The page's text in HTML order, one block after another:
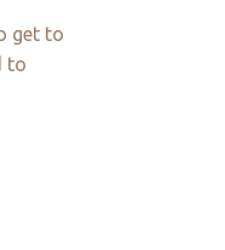
get to
to